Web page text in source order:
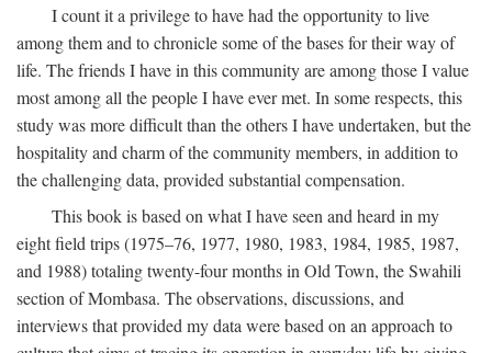
I count it a privilege to have had the opportunity to live
among them and to chronicle some of the bases for their way of
life. The friends I have in this community are among those I value
most among all the people I have ever met. In some respects, this
study was more difficult than the others I have undertaken, but the
hospitality and charm of the community members, in addition to
the challenging data, provided substantial compensation.
This book is based on what I have seen and heard in my
eight field trips (1975–76, 1977, 1980, 1983, 1984, 1985, 1987,
and 1988) totaling twenty-four months in Old Town, the Swahili
section of Mombasa. The observations, discussions, and
interviews that provided my data were based on an approach to